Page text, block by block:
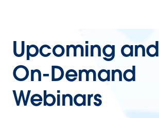
Upcoming and
On-Demand
Webinars